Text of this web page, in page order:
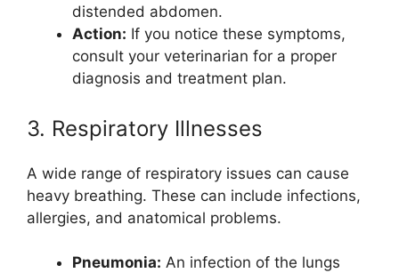
distended abdomen.
Action: If you notice these symptoms,
consult your veterinarian for a proper
diagnosis and treatment plan.
3. Respiratory Illnesses
A wide range of respiratory issues can cause
heavy breathing. These can include infections,
allergies, and anatomical problems.
Pneumonia: An infection of the lungs